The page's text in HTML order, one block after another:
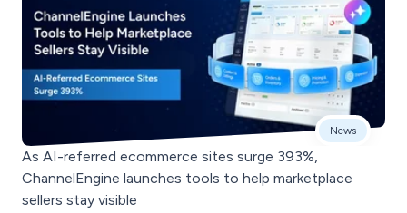
News
As AI-referred ecommerce sites surge 393%,
ChannelEngine launches tools to help marketplace
sellers stay visible